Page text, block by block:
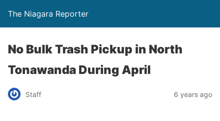
The Niagara Reporter
No Bulk Trash Pickup in North
Tonawanda During April
Staff 6 years ago